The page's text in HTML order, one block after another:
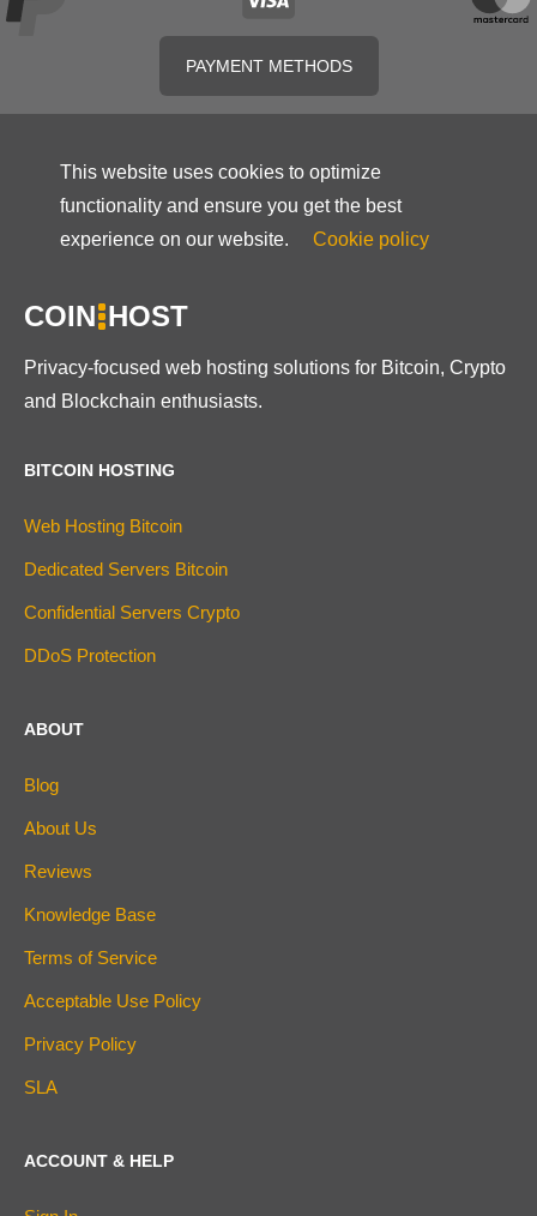
PAYMENT METHODS
This website uses cookies to optimize
functionality and ensure you get the best
experience on our website.
Cookie policy
COIN HOST
Privacy-focused web hosting solutions for Bitcoin, Crypto
and Blockchain enthusiasts.
BITCOIN HOSTING
Web Hosting Bitcoin
Dedicated Servers Bitcoin
Confidential Servers Crypto
DDoS Protection
ABOUT
Blog
About Us
Reviews
Knowledge Base
Terms of Service
Acceptable Use Policy
Privacy Policy
SLA
ACCOUNT & HELP